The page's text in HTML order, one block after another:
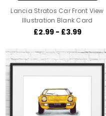
Lancia Stratos Car Front View
Illustration Blank Card
£2.99 - £3.99